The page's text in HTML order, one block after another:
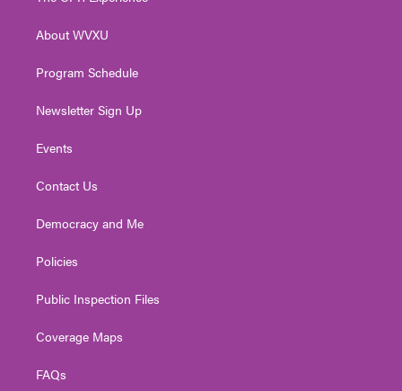
e
g
a
About WVXU
Program Schedule
Newsletter Sign Up
Events
Contact Us
Democracy and Me
Policies
Public Inspection Files
Coverage Maps
FAQs